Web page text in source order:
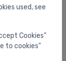
used, see
Cookies"
to cookies"